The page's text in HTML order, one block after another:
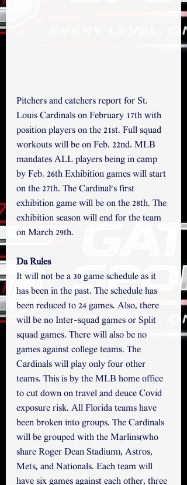
Pitchers and catchers report for St.
Louis Cardinals on February 17th with
position players on the 21st. Full squad
workouts will be on Feb. 22nd. MLB
mandates ALL players being in camp
by Feb. 26th Exhibition games will start
on the 27th. The Cardinal's first
exhibition game will be on the 28th. The
exhibition season will end for the team
on March 29th.
Da Rules
It will not be a 30 game schedule as it
has been in the past. The schedule has
been reduced to 24 games. Also, there
will be no Inter-squad games or Split
squad games. There will also be no
games against college teams. The
Cardinals will play only four other
teams. This is by the MLB home office
to cut down on travel and deuce Covid
exposure risk. All Florida teams have
been broken into groups. The Cardinals
will be grouped with the Marlins(who
share Roger Dean Stadium), Astros,
Mets, and Nationals. Each team will
have six games against each other, three